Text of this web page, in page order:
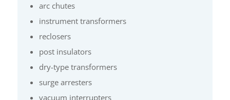
arc chutes
instrument transformers
reclosers
post insulators
dry-type transformers
surge arresters
vacuum interrupters